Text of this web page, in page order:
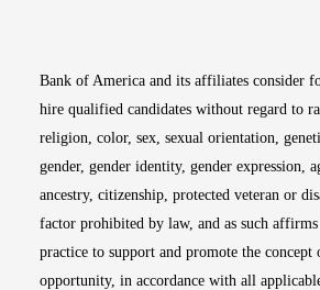
Bank of America and its affiliates consider
hire qualified candidates without regard to
religion, color, sex, sexual orientation,
gender, gender identity, gender expression,
ancestry, citizenship, protected veteran or
factor prohibited by law, and as such
practice to support and promote the concept
opportunity, in accordance with all